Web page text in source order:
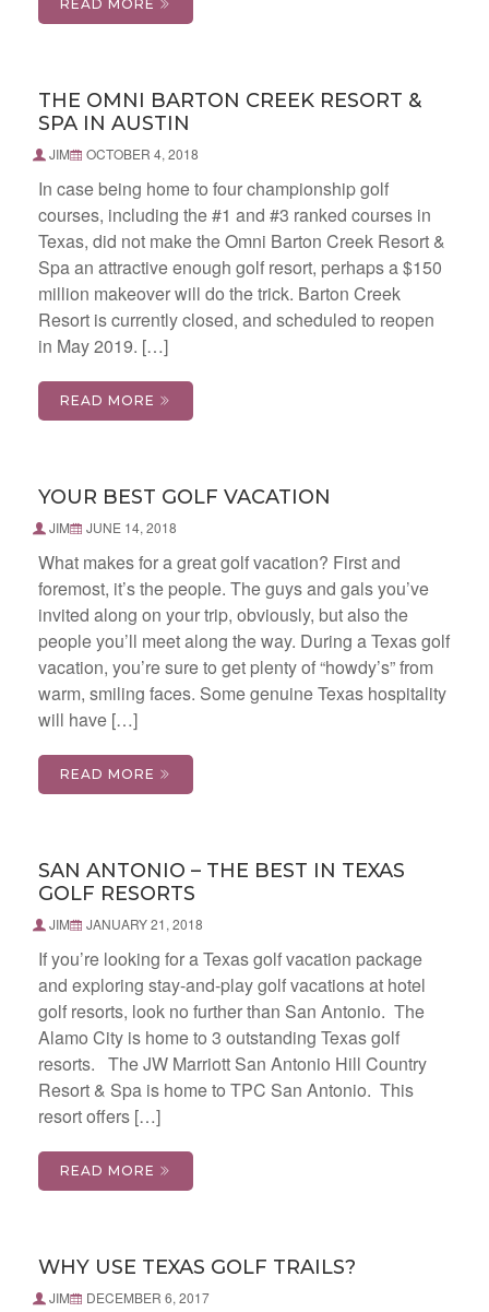
READ MORE
THE OMNI BARTON CREEK RESORT &
SPA IN AUSTIN
JIM OCTOBER 4, 2018
In case being home to four championship golf
courses, including the #1 and #3 ranked courses in
Texas, did not make the Omni Barton Creek Resort &
Spa an attractive enough golf resort, perhaps a $150
million makeover will do the trick. Barton Creek
Resort is currently closed, and scheduled to reopen
in May 2019. […]
READ MORE
YOUR BEST GOLF VACATION
JIM JUNE 14, 2018
What makes for a great golf vacation? First and
foremost, it’s the people. The guys and gals you’ve
invited along on your trip, obviously, but also the
people you’ll meet along the way. During a Texas golf
vacation, you’re sure to get plenty of “howdy’s” from
warm, smiling faces. Some genuine Texas hospitality
will have […]
READ MORE
SAN ANTONIO – THE BEST IN TEXAS
GOLF RESORTS
JIM JANUARY 21, 2018
If you’re looking for a Texas golf vacation package
and exploring stay-and-play golf vacations at hotel
golf resorts, look no further than San Antonio. The
Alamo City is home to 3 outstanding Texas golf
resorts. The JW Marriott San Antonio Hill Country
Resort & Spa is home to TPC San Antonio. This
resort offers […]
READ MORE
WHY USE TEXAS GOLF TRAILS?
JIM DECEMBER 6, 2017